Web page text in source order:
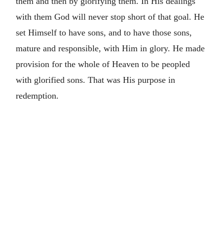
with them God will never stop short of that goal. He
set Himself to have sons, and to have those sons,
mature and responsible, with Him in glory. He made
provision for the whole of Heaven to be peopled
with glorified sons. That was His purpose in
redemption.